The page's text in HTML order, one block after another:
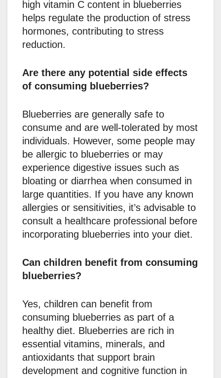
high vitamin C content in blueberries
helps regulate the production of stress
hormones, contributing to stress
reduction.
Are there any potential side effects
of consuming blueberries?
Blueberries are generally safe to
consume and are well-tolerated by most
individuals. However, some people may
be allergic to blueberries or may
experience digestive issues such as
bloating or diarrhea when consumed in
large quantities. If you have any known
allergies or sensitivities, it’s advisable to
consult a healthcare professional before
incorporating blueberries into your diet.
Can children benefit from consuming
blueberries?
Yes, children can benefit from
consuming blueberries as part of a
healthy diet. Blueberries are rich in
essential vitamins, minerals, and
antioxidants that support brain
development and cognitive function in